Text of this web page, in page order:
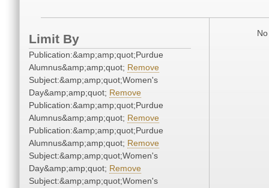
Limit By
Publication:&amp;amp;quot;Purdue
Alumnus&amp;amp;quot; Remove
Subject:&amp;amp;quot;Women's
Day&amp;amp;quot; Remove
Publication:&amp;amp;quot;Purdue
Alumnus&amp;amp;quot; Remove
Publication:&amp;amp;quot;Purdue
Alumnus&amp;amp;quot; Remove
Subject:&amp;amp;quot;Women's
Day&amp;amp;quot; Remove
Subject:&amp;amp;quot;Women's